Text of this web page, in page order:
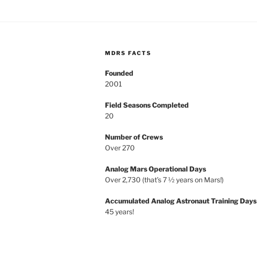
MDRS FACTS
Founded
2001
Field Seasons Completed
20
Number of Crews
Over 270
Analog Mars Operational Days
Over 2,730 (that’s 7 ½ years on Mars!)
Accumulated Analog Astronaut Training Days
45 years!